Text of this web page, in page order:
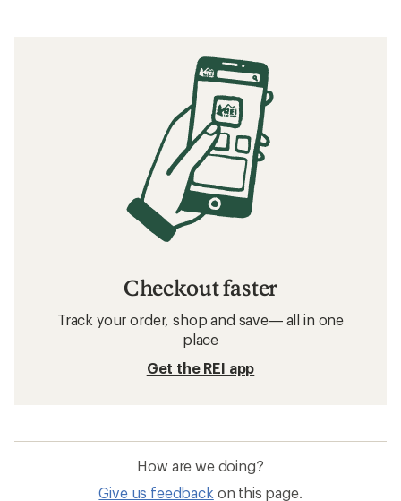
Checkout faster
Track your order, shop and save— all in one
place
Get the REI app
How are we doing?
Give us feedback on this page.